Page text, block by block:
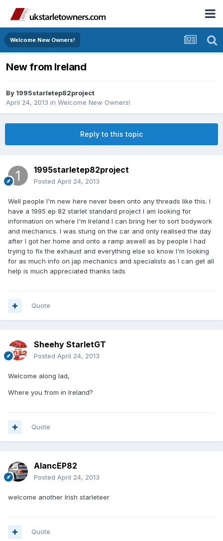
Welcome New Owners!
New from Ireland
By 1995starletep82project
April 24, 2013 in Welcome New Owners!
Reply to this topic
1995starletep82project
Posted April 24, 2013
Well people I'm new here never been onto any threads like this. I
have a 1995 ep 82 starlet standard project I am looking for
information on where I'm Ireland I can bring her to sort bodywork
and mechanics. I was stung on the car and only realised the day
after I got her home and onto a ramp aswell as by people I had
trying to fix the exhaust and everything else so know I'm looking
for as much info on jap mechanics and specialists as I can get all
help is much appreciated thanks lads
Quote
Sheehy StarletGT
Posted April 24, 2013
Welcome along lad,
Where you from in Ireland?
Quote
AlancEP82
Posted April 24, 2013
welcome another Irish starleteer
Quote